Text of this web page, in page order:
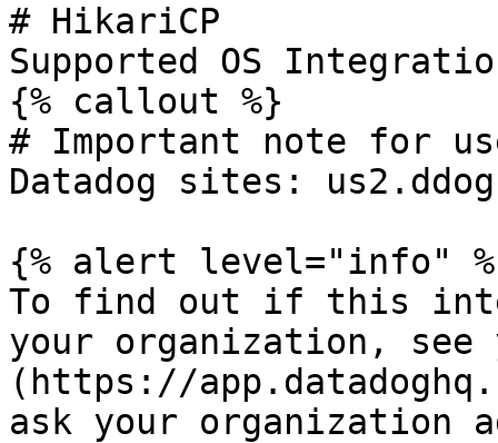
# HikariCP
Supported OS
{% callout %}
# Important note for
Datadog sites:
{% alert level="info"
To find out if this
your organization, see
(https://
ask your organization